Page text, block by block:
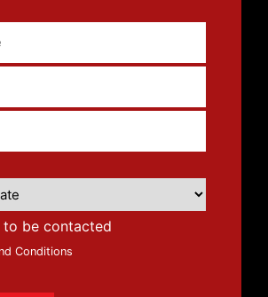
to be contacted
Conditions